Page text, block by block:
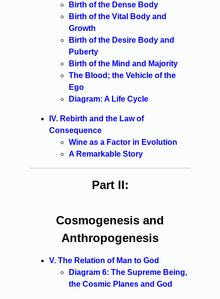
Birth of the Dense Body
Birth of the Vital Body and
Growth
Birth of the Desire Body and
Puberty
Birth of the Mind and Majority
The Blood; the Vehicle of the
Ego
Diagram: A Life Cycle
IV. Rebirth and the Law of
Consequence
Wine as a Factor in Evolution
A Remarkable Story
Part II:
Cosmogenesis and
Anthropogenesis
V. The Relation of Man to God
Diagram 6: The Supreme Being,
the Cosmic Planes and God